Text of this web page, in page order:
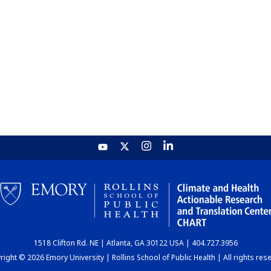
1518 Clifton Rd. NE | Atlanta, GA 30122 USA | 404.727.3956
© 2026 Emory University | Rollins School of Public Health | All rights